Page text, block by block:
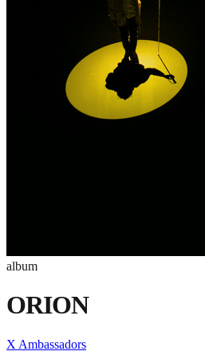
album
ORION
X Ambassadors